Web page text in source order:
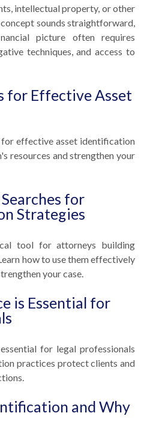
intellectual property, or other
sounds straightforward,
picture often requires
techniques, and access to
for Effective Asset
for effective asset identification
resources and strengthen your
for
Strategies
tool for attorneys building
how to use them effectively
your case.
is Essential for
for legal professionals
practices protect clients and
and Why